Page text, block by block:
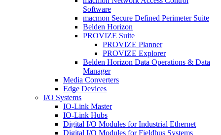
Software
macmon Secure Defined Perimeter Suite
Belden Horizon
PROVIZE Suite
PROVIZE Planner
PROVIZE Explorer
Belden Horizon Data Operations & Data
Manager
Media Converters
Edge Devices
I/O Systems
IO-Link Master
IO-Link Hubs
Digital I/O Modules for Industrial Ethernet
Digital I/O Modules for Fieldbus Systems